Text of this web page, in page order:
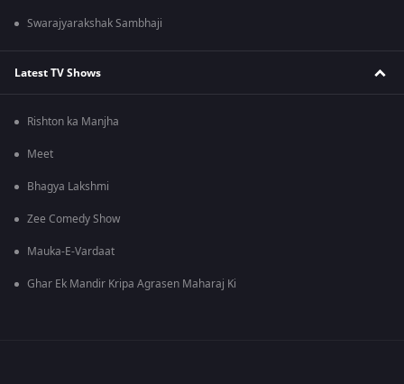
Swarajyarakshak Sambhaji
Latest TV Shows
Rishton ka Manjha
Meet
Bhagya Lakshmi
Zee Comedy Show
Mauka-E-Vardaat
Ghar Ek Mandir Kripa Agrasen Maharaj Ki